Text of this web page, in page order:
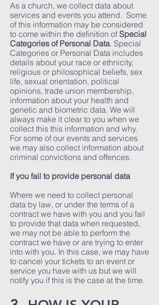
As a church, we collect data about
services and events you attend. Some
of this information may be considered
to come within the definition of Special
Categories of Personal Data. Special
Categories or Personal Data includes
details about your race or ethnicity,
religious or philosophical beliefs, sex
life, sexual orientation, political
opinions, trade union membership,
information about your health and
genetic and biometric data. We will
always make it clear to you when we
collect this this information and why.
For some of our events and services
we may also collect information about
criminal convictions and offences.
If you fail to provide personal data
Where we need to collect personal
data by law, or under the terms of a
contract we have with you and you fail
to provide that data when requested,
we may not be able to perform the
contract we have or are trying to enter
into with you. In this case, we may have
to cancel your tickets to an event or
service you have with us but we will
notify you if this is the case at the time.